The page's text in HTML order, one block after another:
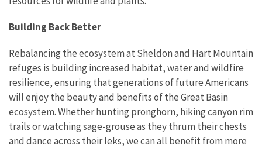
Building Back Better
Rebalancing the ecosystem at Sheldon and Hart Mountain
refuges is building increased habitat, water and wildfire
resilience, ensuring that generations of future Americans
will enjoy the beauty and benefits of the Great Basin
ecosystem. Whether hunting pronghorn, hiking canyon rim
trails or watching sage-grouse as they thrum their chests
and dance across their leks, we can all benefit from more